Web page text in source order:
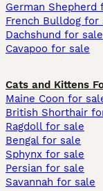
German Shepherd
French Bulldog for
Dachshund for sale
Cavapoo for sale
Cats and Kittens
Maine Coon for
British Shorthair
Ragdoll for sale
Bengal for sale
Sphynx for sale
Persian for sale
Savannah for sale